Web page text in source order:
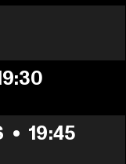
• 19:45